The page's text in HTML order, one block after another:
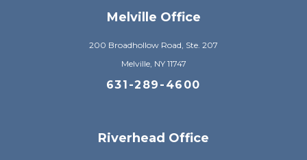
Melville Office
200 Broadhollow Road, Ste. 207
Melville, NY 11747
631-289-4600
Riverhead Office